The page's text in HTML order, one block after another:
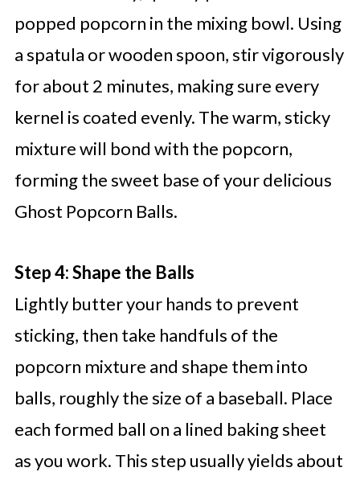
popped popcorn in the mixing bowl. Using
a spatula or wooden spoon, stir vigorously
for about 2 minutes, making sure every
kernel is coated evenly. The warm, sticky
mixture will bond with the popcorn,
forming the sweet base of your delicious
Ghost Popcorn Balls.
Step 4: Shape the Balls
Lightly butter your hands to prevent
sticking, then take handfuls of the
popcorn mixture and shape them into
balls, roughly the size of a baseball. Place
each formed ball on a lined baking sheet
as you work. This step usually yields about